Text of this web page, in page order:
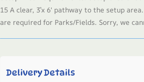
15 A clear, 3’x 6′ pathway to the setup
are required for Parks/Fields. Sorry, we
Delivery Details